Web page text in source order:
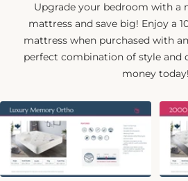
Upgrade your bedroom with a
mattress and save big! Enjoy a
mattress when purchased with
perfect combination of style and
money today!